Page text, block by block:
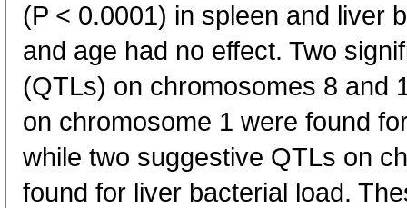
(P < 0.0001) in spleen and liver
and age had no effect. Two
(QTLs) on chromosomes 8 and
on chromosome 1 were found
while two suggestive QTLs on
found for liver bacterial load.